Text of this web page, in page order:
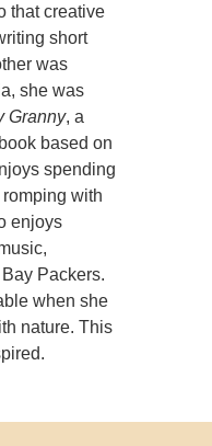
that creative
short
was
she was
Granny, a
based on
spending
with
enjoys
Packers.
when she
nature. This